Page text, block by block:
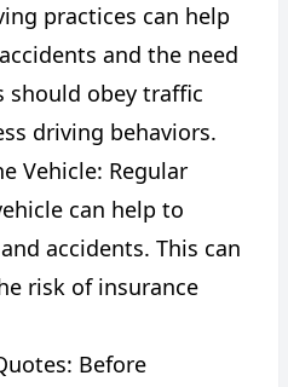
practices can help
and the need
should obey traffic
driving behaviors.
Vehicle: Regular
can help to
accidents. This can
risk of insurance
Before